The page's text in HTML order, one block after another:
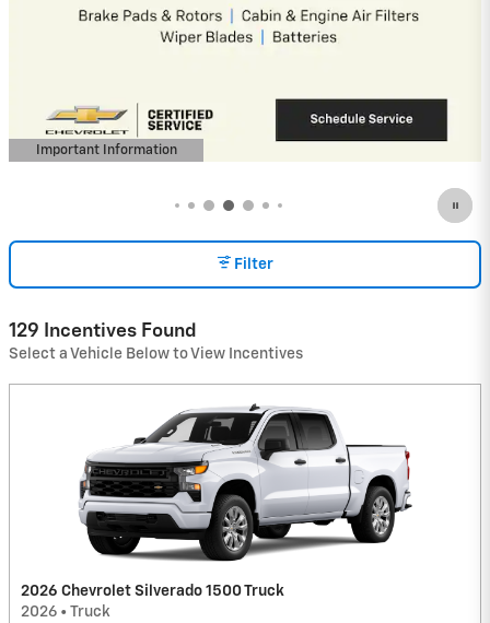
0% APR for 60 Months and No Monthly
Payments for 90 Days for Well-Qualified
View 48 Qualifying Vehicle(s)
open in same tab
Important Information
Open Incentive Modal
Filter
129 Incentives Found
Select a Vehicle Below to View Incentives
2026 Chevrolet Silverado 1500 Truck
2026 • Truck